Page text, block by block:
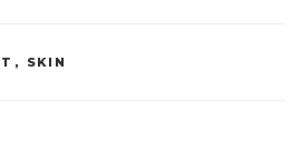
, SKIN